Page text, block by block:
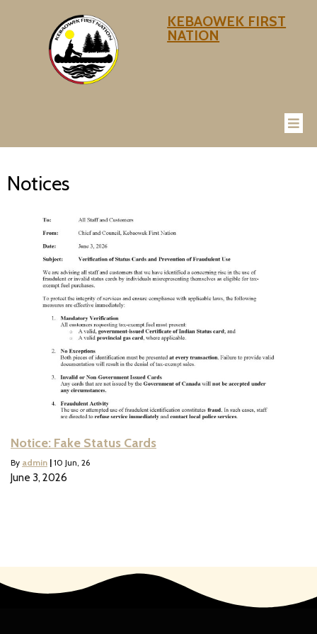
KEBAOWEK FIRST
NATION
Notices
Notice: Fake Status Cards
By admin | 10 Jun, 26
June 3, 2026